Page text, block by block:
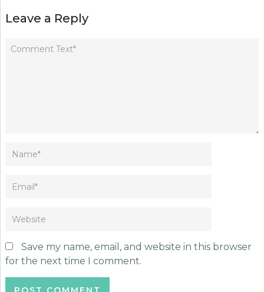
Leave a Reply
Save my name, email, and website in this browser
for the next time I comment.